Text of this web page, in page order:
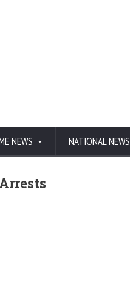
NEWS NATIONAL NEWS